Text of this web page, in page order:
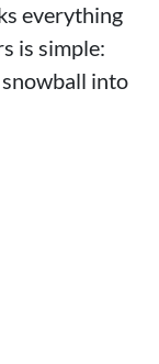
everything
is simple:
into